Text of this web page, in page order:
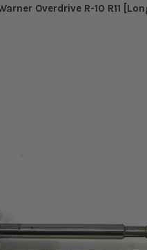
Overdrive R-10 R11